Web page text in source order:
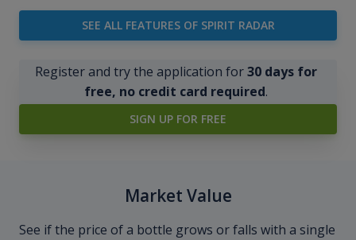
SEE ALL FEATURES OF SPIRIT RADAR
Register and try the application for30 days for
free, no credit card required.
SIGN UP FOR FREE
Market Value
See if the price of a bottle grows or falls with a single